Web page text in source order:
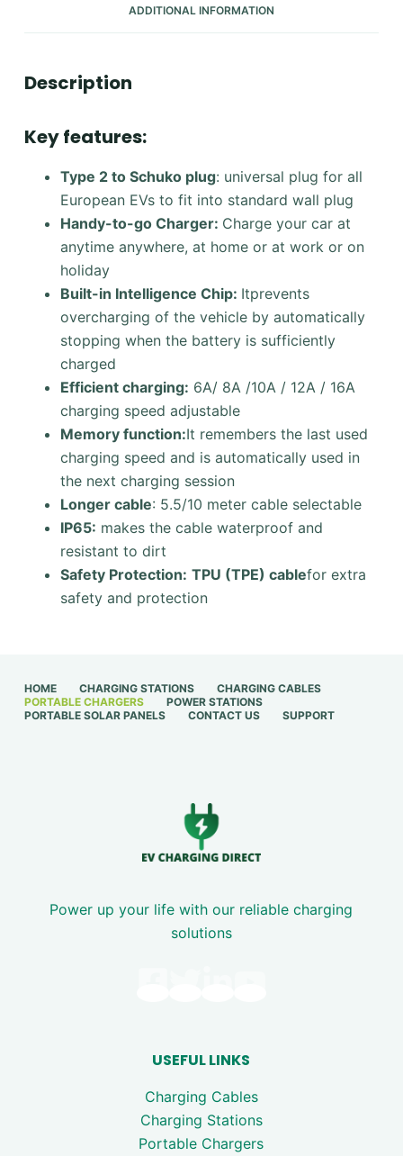
ADDITIONAL INFORMATION
Description
Key features:
Type 2 to Schuko plug: universal plug for all
European EVs to fit into standard wall plug
Handy-to-go Charger: Charge your car at
anytime anywhere, at home or at work or on
holiday
Built-in Intelligence Chip: Itprevents
overcharging of the vehicle by automatically
stopping when the battery is sufficiently
charged
Efficient charging: 6A/ 8A /10A / 12A / 16A
charging speed adjustable
Memory function:It remembers the last used
charging speed and is automatically used in
the next charging session
Longer cable: 5.5/10 meter cable selectable
IP65: makes the cable waterproof and
resistant to dirt
Safety Protection: TPU (TPE) cablefor extra
safety and protection
HOME CHARGING STATIONS
CHARGING CABLES
PORTABLE CHARGERS
POWER STATIONS
PORTABLE SOLAR PANELS
CONTACT US SUPPORT
Power up your life with our reliable charging
solutions
USEFUL LINKS
Charging Cables
Charging Stations
Portable Chargers